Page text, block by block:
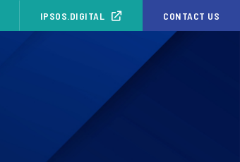
IPSOS.DIGITAL CONTACT US